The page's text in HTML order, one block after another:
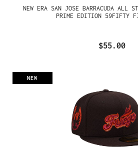
NEW ERA SAN JOSE BARRACUDA ALL
PRIME EDITION 59FIFTY
$55.00
NEW